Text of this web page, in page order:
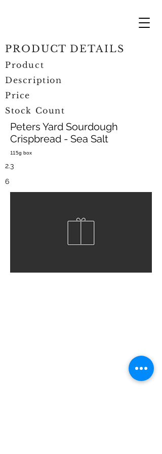
Peters Yard Sourdough
Crispbread - Sea Salt
115g box
PRODUCT DETAILS
Product
Description
Price
Stock Count
2.3
6